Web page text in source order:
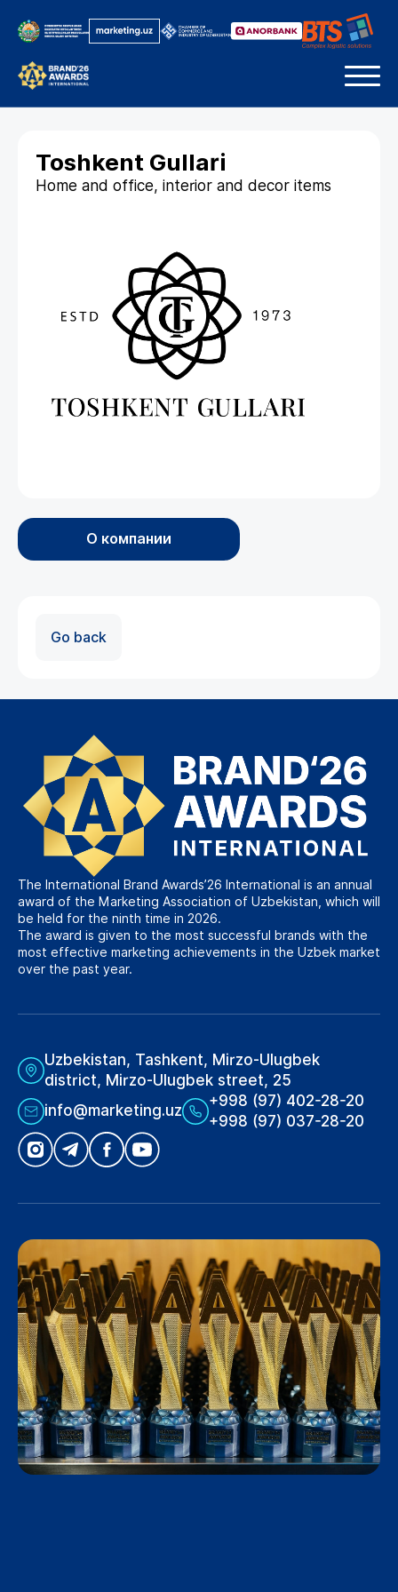
Toshkent Gullari
Home and office, interior and decor items
О компании
Go back
The International Brand Awards’26 International is an annual
award of the Marketing Association of Uzbekistan, which will
be held for the ninth time in 2026.
The award is given to the most successful brands with the
most effective marketing achievements in the Uzbek market
over the past year.
Uzbekistan, Tashkent, Mirzo-Ulugbek
district, Mirzo-Ulugbek street, 25
info@marketing.uz
+998 (97) 402-28-20
+998 (97) 037-28-20